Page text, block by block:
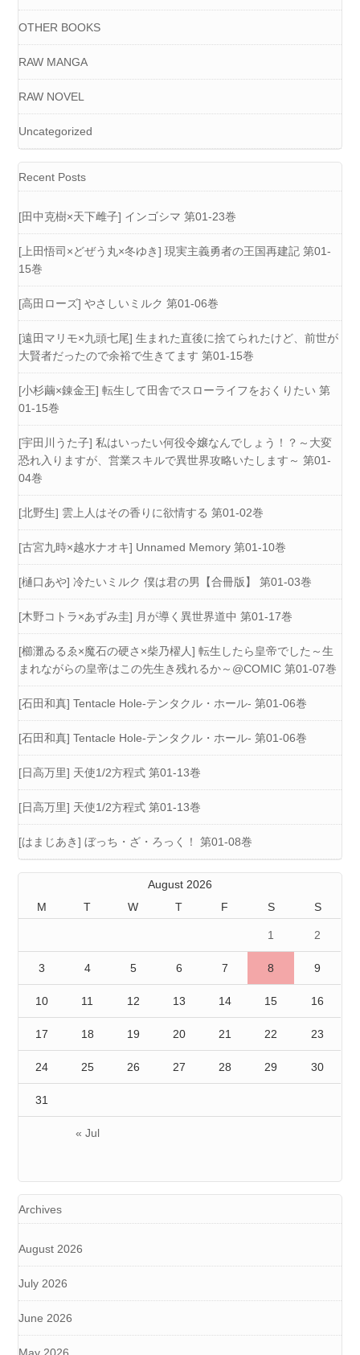
OTHER BOOKS
RAW MANGA
RAW NOVEL
Uncategorized
Recent Posts
[田中克樹×天下雌子] インゴシマ 第01-23巻
[上田悟司×どぜう丸×冬ゆき] 現実主義勇者の王国再建記 第01-
15巻
[高田ローズ] やさしいミルク 第01-06巻
[遠田マリモ×九頭七尾] 生まれた直後に捨てられたけど、前世が
大賢者だったので余裕で生きてます 第01-15巻
[小杉繭×錬金王] 転生して田舎でスローライフをおくりたい 第
01-15巻
[宇田川うた子] 私はいったい何役令嬢なんでしょう！？～大変
恐れ入りますが、営業スキルで異世界攻略いたします～ 第01-
04巻
[北野生] 雲上人はその香りに欲情する 第01-02巻
[古宮九時×越水ナオキ] Unnamed Memory 第01-10巻
[樋口あや] 冷たいミルク 僕は君の男【合冊版】 第01-03巻
[木野コトラ×あずみ圭] 月が導く異世界道中 第01-17巻
[櫛灘ゐるゑ×魔石の硬さ×柴乃櫂人] 転生したら皇帝でした～生
まれながらの皇帝はこの先生き残れるか～@COMIC 第01-07巻
[石田和真] Tentacle Hole-テンタクル・ホール- 第01-06巻
[石田和真] Tentacle Hole-テンタクル・ホール- 第01-06巻
[日高万里] 天使1/2方程式 第01-13巻
[日高万里] 天使1/2方程式 第01-13巻
[はまじあき] ぼっち・ざ・ろっく！ 第01-08巻
August 2026
M
T W T F S S
« Jul
1 2
3 4 5 6 7 8 9
10 11 12 13 14 15 16
17 18 19 20 21 22 23
24 25 26 27 28 29 30
31
Archives
August 2026
July 2026
June 2026
May 2026